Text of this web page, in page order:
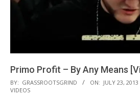
Primo Profit – By Any Means
2013-
07-
BY: GRASSROOTSGRIND ON: JULY 23, 2013
VIDEOS